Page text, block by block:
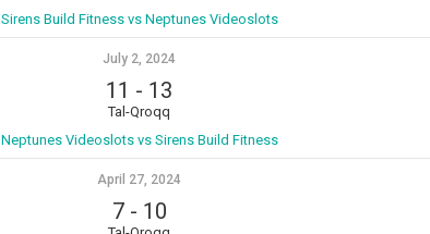
Sirens Build Fitness vs Neptunes Videoslots
July 2, 2024
11 - 13
Tal-Qroqq
Neptunes Videoslots vs Sirens Build Fitness
April 27, 2024
7- 10